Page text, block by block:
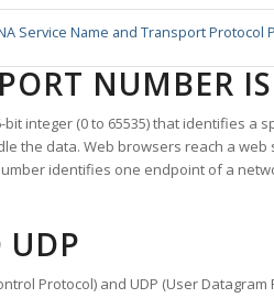
Service Name and Transport Protocol
NUMBER IS
bit integer (0 to 65535) that identifies
the data. Web browsers reach a web
identifies one endpoint of a
UDP
Protocol) and UDP (User